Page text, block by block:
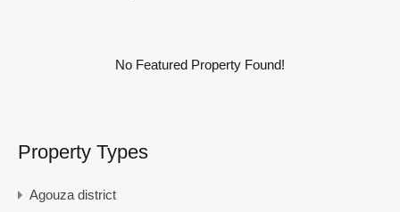
No Featured Property Found!
Property Types
Agouza district